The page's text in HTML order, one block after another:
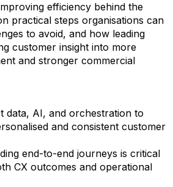
efficiency behind the
practical steps organisations can
to avoid, and how leading
customer insight into more
and stronger commercial
data, AI, and orchestration to
and consistent customer
end-to-end journeys is critical
CX outcomes and operational